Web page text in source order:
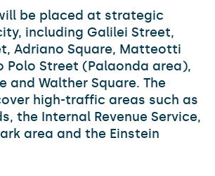
be placed at strategic
including Galilei Street,
Adriano Square, Matteotti
Polo Street (Palaonda area),
and Walther Square. The
high-traffic areas such as
the Internal Revenue Service,
area and the Einstein